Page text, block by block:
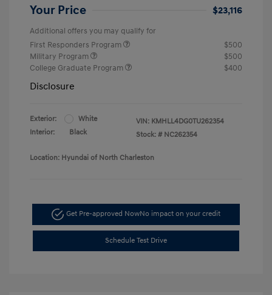
Your Price $23,116
Additional offers you may qualify for
First Responders Program
$500
Military Program
$500
College Graduate Program
$400
Disclosure
Exterior:
White
Interior:
Black
VIN: KMHLL4DG0TU262354
Stock: # NC262354
Location: Hyundai of North Charleston
Get Pre-approved NowNo impact on your credit
Schedule Test Drive